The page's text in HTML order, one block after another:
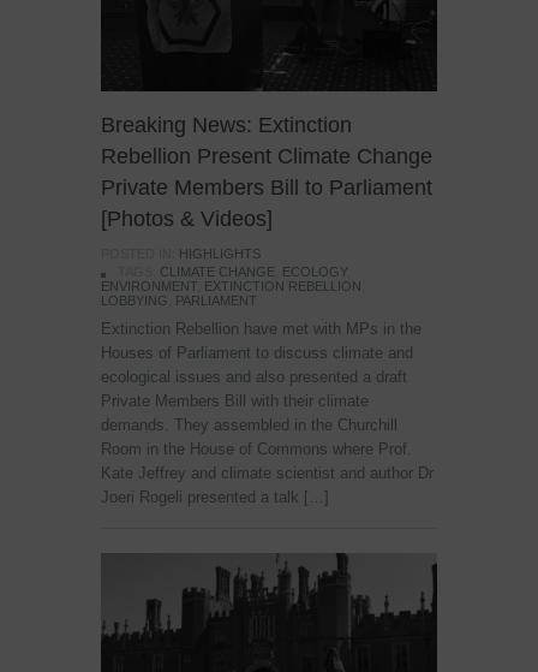
Breaking News: Extinction
Rebellion Present Climate Change
Private Members Bill to Parliament
[Photos & Videos]
HIGHLIGHTS
CLIMATE CHANGE ECOLOGY,
ENVIRONMENT
EXTINCTION REBELLION
LOBBYING
PARLIAMENT
Extinction Rebellion have met with MPs in the
Houses of Parliament to discuss climate and
ecological issues and also presented a draft
Private Members Bill with their climate
demands. They assembled in the Churchill
Room in the House of Commons where Prof.
Kate Jeffrey and climate scientist and author Dr
Joeri Rogeli presented a talk […]